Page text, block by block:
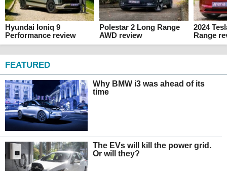
Hyundai Ioniq 9
Performance review
Polestar 2 Long Range
AWD review
2024
Range
FEATURED
Why BMW i3 was ahead of its
time
The EVs will kill the power grid.
Or will they?